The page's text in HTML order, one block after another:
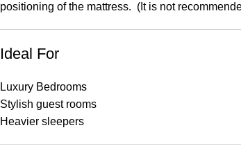
positioning of the mattress. (It is not
Ideal For
Luxury Bedrooms
Stylish guest rooms
Heavier sleepers